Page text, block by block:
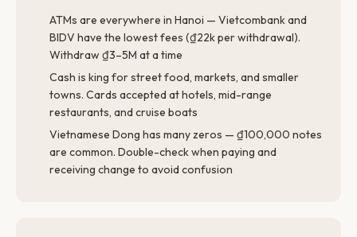
ATMs are everywhere in Hanoi — Vietcombank and
BIDV have the lowest fees (₫22k per withdrawal).
Withdraw ₫3–5M at a time
Cash is king for street food, markets, and smaller
towns. Cards accepted at hotels, mid-range
restaurants, and cruise boats
Vietnamese Dong has many zeros — ₫100,000 notes
are common. Double-check when paying and
receiving change to avoid confusion